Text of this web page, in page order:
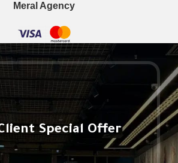
Meral Agency
Special Offer